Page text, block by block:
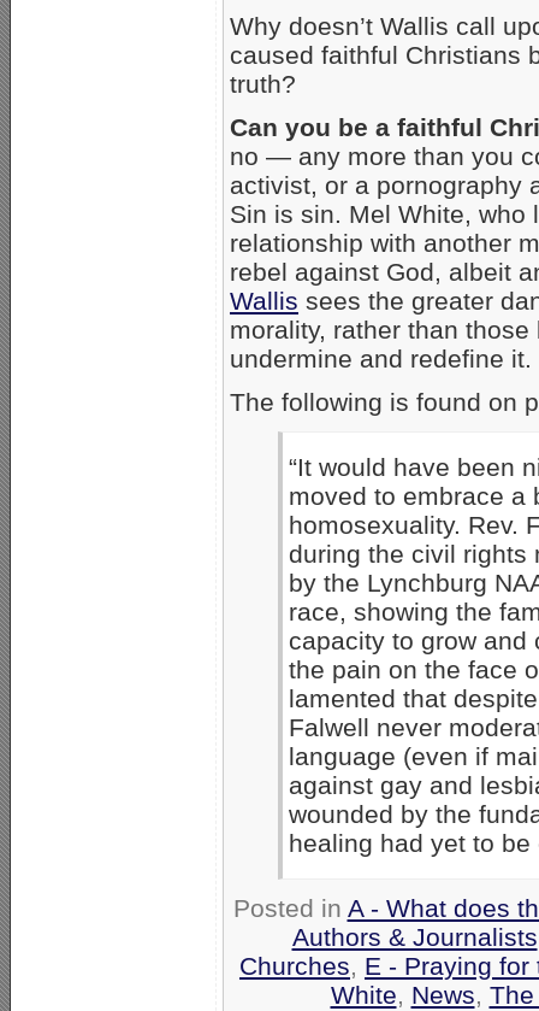
Why doesn’t Wallis call
caused faithful Christians
truth?
Can you be a faithful
no — any more than you
activist, or a pornography
Sin is sin. Mel White, who
relationship with another
rebel against God, albeit
Wallis sees the greater
morality, rather than
undermine and redefine
The following is found on
“It would have been
moved to embrace a
homosexuality. Rev.
during the civil rights
by the Lynchburg
race, showing the
capacity to grow and
the pain on the face
lamented that
Falwell never
language (even if
against gay and
wounded by the
healing had yet to be
Posted in A - What does
Authors & Journalists
Churches, E - Praying for
White, News,